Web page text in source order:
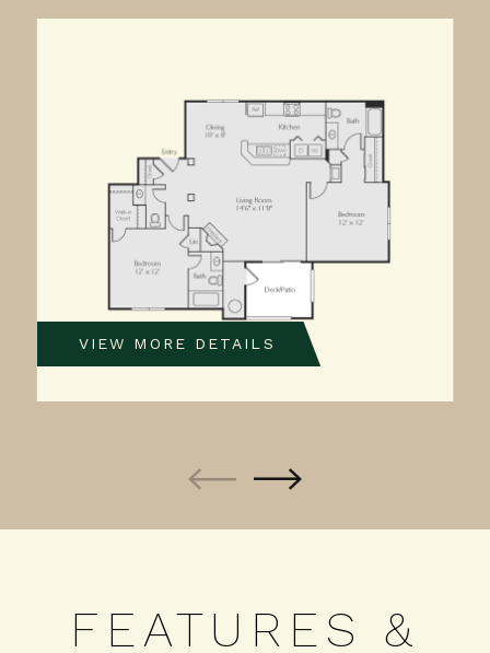
VIEW MORE DETAILS
FEATURES &